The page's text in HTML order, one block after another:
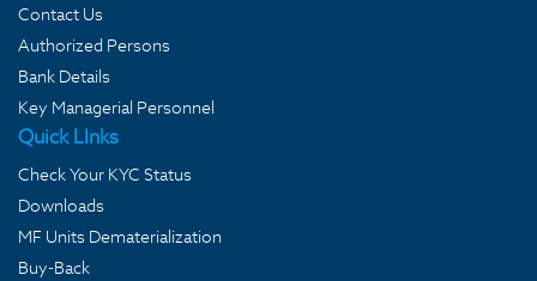
Contact Us
Authorized Persons
Bank Details
Key Managerial Personnel
Quick LInks
Check Your KYC Status
Downloads
MF Units Dematerialization
Buy-Back